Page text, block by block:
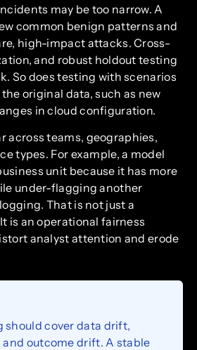
may be too narrow. A
common benign patterns and
high-impact attacks. Cross-
and robust holdout testing
So does testing with scenarios
original data, such as new
in cloud configuration.
across teams, geographies,
types. For example, a model
unit because it has more
under-flagging another
That is not just a
is an operational fairness
analyst attention and erode
cover data drift,
outcome drift. A stable